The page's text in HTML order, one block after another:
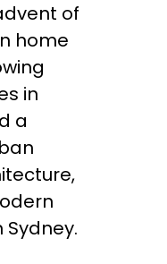
of
home
in
a